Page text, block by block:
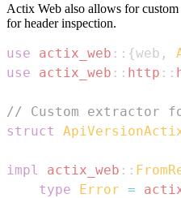
Actix Web also allows for
for header inspection.
use actix_web :: {web ,
use
actix_web :: http ::
// Custom extractor
struct
impl actix_web ::
type
Error =